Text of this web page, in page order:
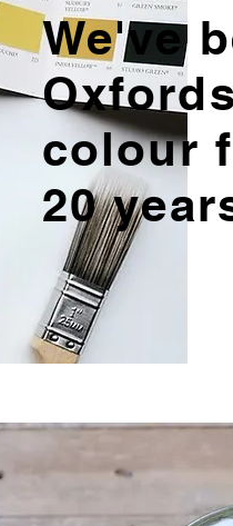
We've
colour
20